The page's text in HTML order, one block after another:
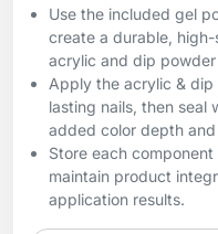
Use the included gel
create a durable,
acrylic and dip powder
Apply the acrylic &
lasting nails, then seal
added color depth
Store each
maintain product
application results.